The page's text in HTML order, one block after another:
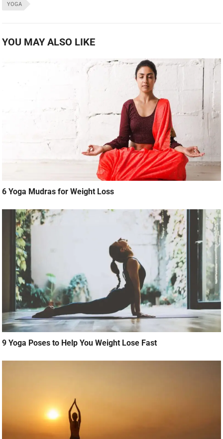
YOGA
YOU MAY ALSO LIKE
6 Yoga Mudras for Weight Loss
9 Yoga Poses to Help You Weight Lose Fast